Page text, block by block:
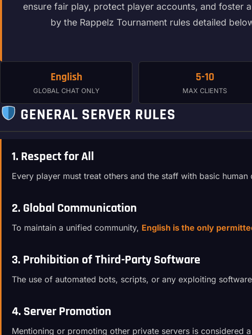
ensure fair play, protect player accounts, and foster
by the Rappelz Tournament rules detailed
English
GLOBAL CHAT ONLY
5-10
MAX CLIENTS
GENERAL SERVER RULES
1. Respect for All
Every player must treat others and the staff with basic human
2. Global Communication
To maintain a unified community, English is the only
3. Prohibition of Third-Party Software
The use of automated bots, scripts, or any exploiting
4. Server Promotion
Mentioning or promoting other private servers is considered a